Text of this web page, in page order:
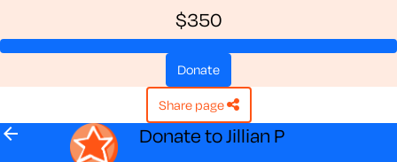
$350
donate
share page
arrow_back Donate to Jillian P